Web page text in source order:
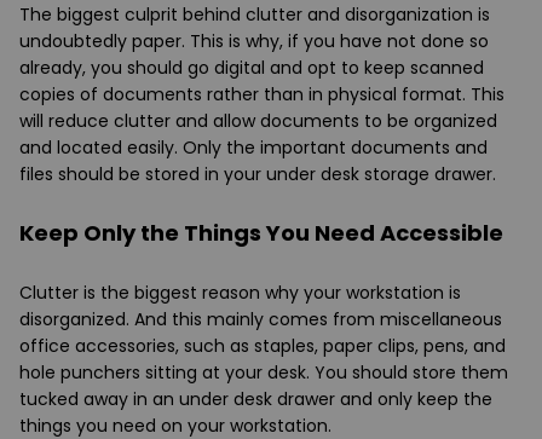
The biggest culprit behind clutter and disorganization is
undoubtedly paper. This is why, if you have not done so
already, you should go digital and opt to keep scanned
copies of documents rather than in physical format. This
will reduce clutter and allow documents to be organized
and located easily. Only the important documents and
files should be stored in your under desk storage drawer.
Keep Only the Things You Need Accessible
Clutter is the biggest reason why your workstation is
disorganized. And this mainly comes from miscellaneous
office accessories, such as staples, paper clips, pens, and
hole punchers sitting at your desk. You should store them
tucked away in an under desk drawer and only keep the
things you need on your workstation.